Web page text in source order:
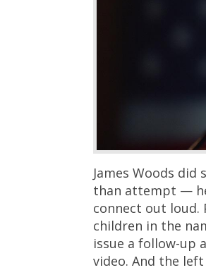
James Woods
than attempt —
connect out loud.
children in the
issue a follow-up
video. And the